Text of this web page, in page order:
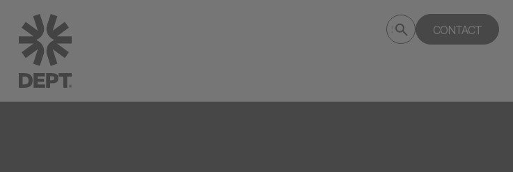
Search
deptagency.com
Submit
search
CONTACT